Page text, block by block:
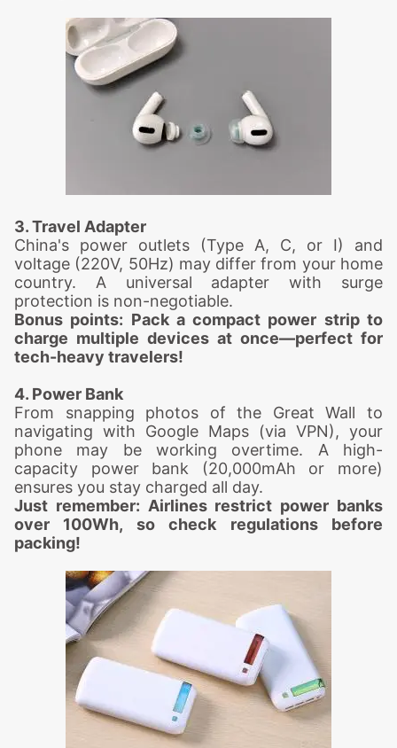
3. Travel Adapter
China's power outlets (Type A, C, or I) and
voltage (220V, 50Hz) may differ from your home
country. A universal adapter with surge
protection is non-negotiable.
Bonus points: Pack a compact power strip to
charge multiple devices at once—perfect for
tech-heavy travelers!
4. Power Bank
From snapping photos of the Great Wall to
navigating with Google Maps (via VPN), your
phone may be working overtime. A high-
capacity power bank (20,000mAh or more)
ensures you stay charged all day.
Just remember: Airlines restrict power banks
over 100Wh, so check regulations before
packing!